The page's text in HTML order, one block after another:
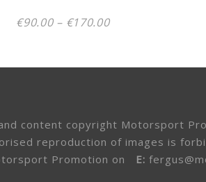
€90.00 – €170.00Price
content copyright Motorsport
reproduction of images is
Promotion on
E: